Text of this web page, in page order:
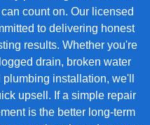
count on. Our licensed
to delivering honest
results. Whether you're
drain, broken water
installation, we'll
upsell. If a simple repair
is the better long-term